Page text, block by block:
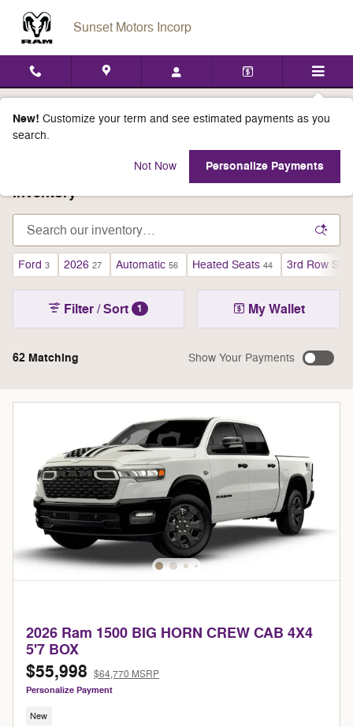
Sunset Motors Incorp
Everyone Qualifies For All Select
Inventory Incentives
Inventory
Ford 3 2026 27 Automatic 56 Heated Seats 44 3rd Row
62 Matching
Filter / Sort 1 My Wallet
Show Your Payments
New! Customize your term and see estimated payments as you
search.
Not Now Personalize Payments
2026 Ram 1500 BIG HORN CREW CAB 4X4
5'7 BOX
$55,998 $64,770 MSRP
Personalize Payment
New